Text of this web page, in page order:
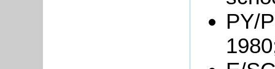
PY/